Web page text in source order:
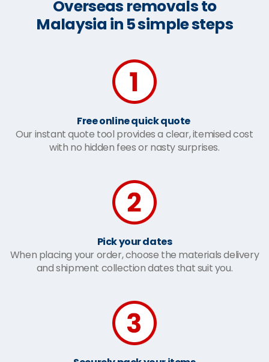
Overseas removals to
Malaysia in 5 simple steps
Free online quick quote
Our instant quote tool provides a clear, itemised cost
with no hidden fees or nasty surprises.
Pick your dates
When placing your order, choose the materials delivery
and shipment collection dates that suit you.